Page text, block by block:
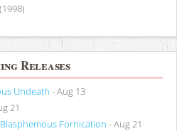
(1998)
Releases
Undeath - Aug 13
21
Fornication - Aug 21